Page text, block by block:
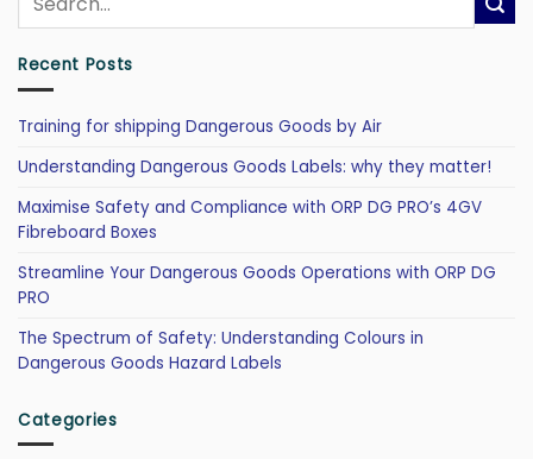
Recent Posts
Training for shipping Dangerous Goods by Air
Understanding Dangerous Goods Labels: why they matter!
Maximise Safety and Compliance with ORP DG PRO’s 4GV
Fibreboard Boxes
Streamline Your Dangerous Goods Operations with ORP DG
PRO
The Spectrum of Safety: Understanding Colours in
Dangerous Goods Hazard Labels
Categories